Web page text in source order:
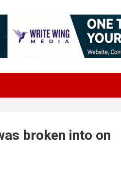
broken into on